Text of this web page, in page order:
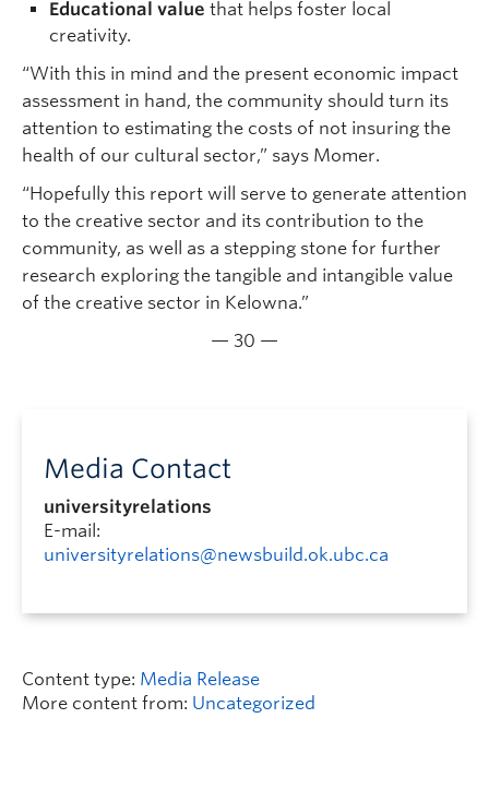
Educational value that helps foster local
creativity.
“With this in mind and the present economic impact
assessment in hand, the community should turn its
attention to estimating the costs of not insuring the
health of our cultural sector,” says Momer.
“Hopefully this report will serve to generate attention
to the creative sector and its contribution to the
community, as well as a stepping stone for further
research exploring the tangible and intangible value
of the creative sector in Kelowna.”
— 30 —
Media Contact
universityrelations
E-mail:
universityrelations@newsbuild.ok.ubc.ca
Content type: Media Release
More content from: Uncategorized